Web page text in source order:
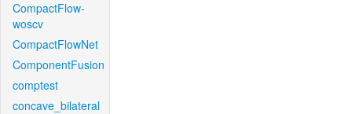
CompactFlow-
woscv
CompactFlowNet
ComponentFusion
comptest
concave_bilateral